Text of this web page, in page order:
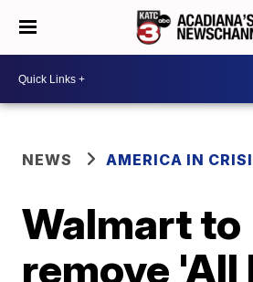
NEWS AMERICA IN
Walmart to
remove 'All